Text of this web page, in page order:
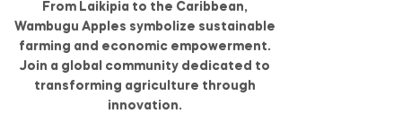
From Laikipia to the Caribbean,
Wambugu Apples symbolize sustainable
farming and economic empowerment.
Join a global community dedicated to
transforming agriculture through
innovation.